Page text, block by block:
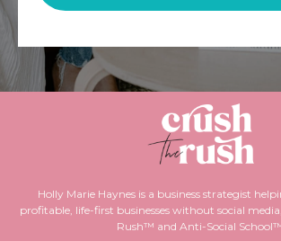
Holly Marie Haynes is a business strategist
profitable, life-first businesses without social
Rush™ and Anti-Social